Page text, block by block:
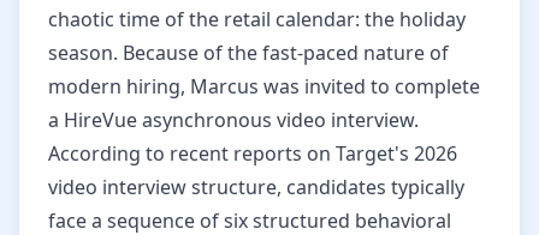
chaotic time of the retail calendar: the holiday
season. Because of the fast-paced nature of
modern hiring, Marcus was invited to complete
a HireVue asynchronous video interview.
According to recent reports on Target's 2026
video interview structure, candidates typically
face a sequence of six structured behavioral